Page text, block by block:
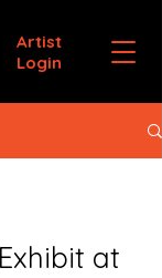
Artist
Login
at